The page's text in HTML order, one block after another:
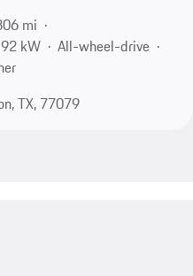
mi
kW
All-wheel-drive
TX, 77079